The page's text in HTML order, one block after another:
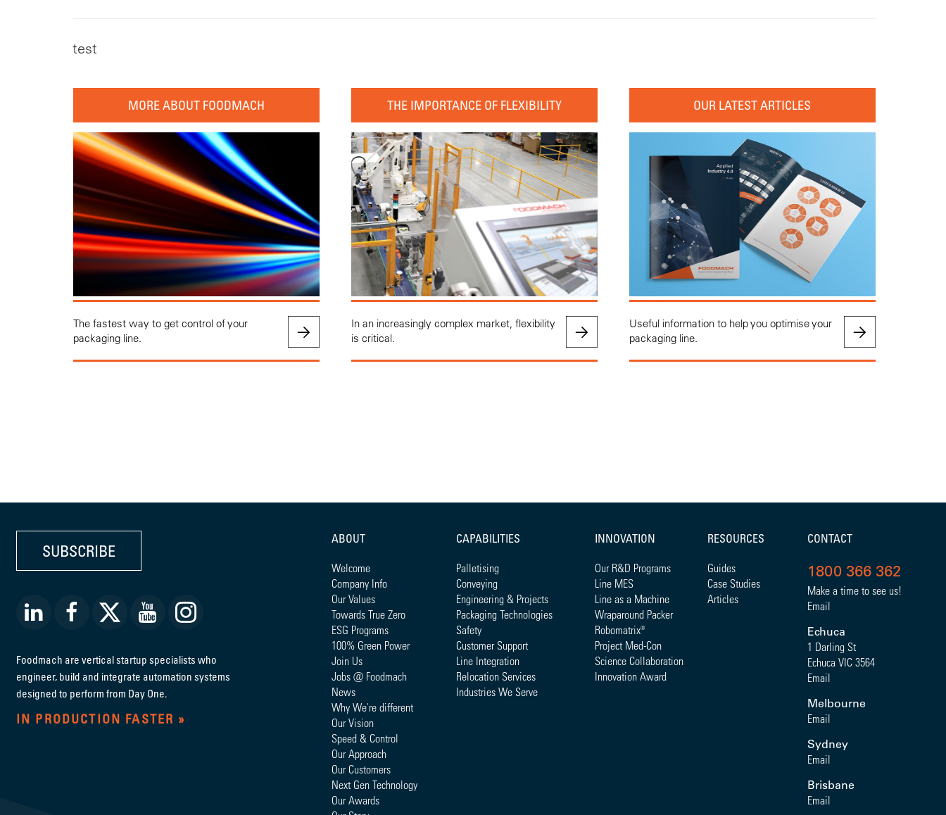
test
MORE ABOUT FOODMACH
The fastest way to get control of your
packaging line.
THE IMPORTANCE OF FLEXIBILITY
In an increasingly complex market, flexibility
is critical.
OUR LATEST ARTICLES
Useful information to help you optimise your
packaging line.
SUBSCRIBE
Foodmach are vertical startup specialists who
engineer, build and integrate automation systems
designed to perform from Day One.
IN PRODUCTION FASTER
ABOUT CAPABILITIES INNOVATION RESOURCES CONTACT
Welcome
Company Info
Our Values
Towards True Zero
ESG Programs
100% Green Power
Join Us
Jobs @ Foodmach
News
Why We're different
Our Vision
Speed & Control
Our Approach
Our Customers
Next Gen Technology
Our Awards
Palletising
Conveying
Engineering & Projects
Packaging Technologies
Safety
Customer Support
Line Integration
Relocation Services
Industries We Serve
Our R&D Programs
Line MES
Line as a Machine
Wraparound Packer
Robomatrix®
Project Med-Con
Science Collaboration
Innovation Award
Guides
Case Studies
Articles
1800 366 362
Make a time to see us!
Email
Echuca
1 Darling St
Echuca VIC 3564
Email
Melbourne
Email
Sydney
Email
Brisbane
Email